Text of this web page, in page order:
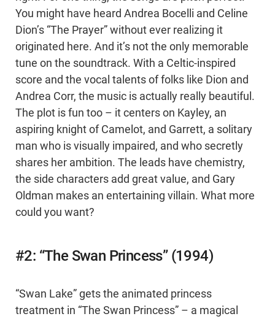
You might have heard Andrea Bocelli and Celine
Dion’s “The Prayer” without ever realizing it
originated here. And it’s not the only memorable
tune on the soundtrack. With a Celtic-inspired
score and the vocal talents of folks like Dion and
Andrea Corr, the music is actually really beautiful.
The plot is fun too – it centers on Kayley, an
aspiring knight of Camelot, and Garrett, a solitary
man who is visually impaired, and who secretly
shares her ambition. The leads have chemistry,
the side characters add great value, and Gary
Oldman makes an entertaining villain. What more
could you want?
#2: “The Swan Princess” (1994)
“Swan Lake” gets the animated princess
treatment in “The Swan Princess” – a magical